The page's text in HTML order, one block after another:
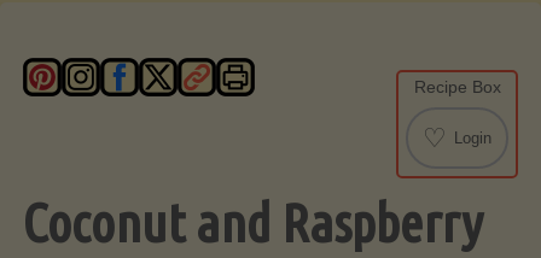
Recipe Box
♡ Login
Coconut and Raspberry